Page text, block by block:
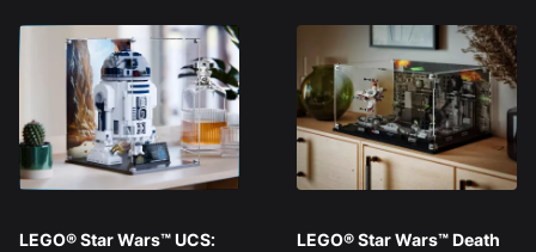
LEGO® Star Wars™ UCS:
LEGO® Star Wars™ Death